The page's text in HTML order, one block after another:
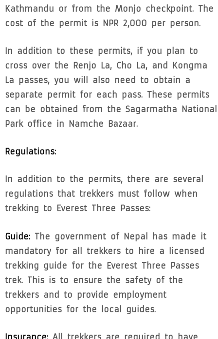
Kathmandu or from the Monjo checkpoint. The
cost of the permit is NPR 2,000 per person.
In addition to these permits, if you plan to
cross over the Renjo La, Cho La, and Kongma
La passes, you will also need to obtain a
separate permit for each pass. These permits
can be obtained from the Sagarmatha National
Park office in Namche Bazaar.
Regulations:
In addition to the permits, there are several
regulations that trekkers must follow when
trekking to Everest Three Passes:
Guide: The government of Nepal has made it
mandatory for all trekkers to hire a licensed
trekking guide for the Everest Three Passes
trek. This is to ensure the safety of the
trekkers and to provide employment
opportunities for the local guides.
Insurance: All trekkers are required to have